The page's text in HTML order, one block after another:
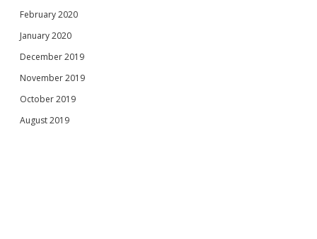
February 2020
January 2020
December 2019
November 2019
October 2019
August 2019